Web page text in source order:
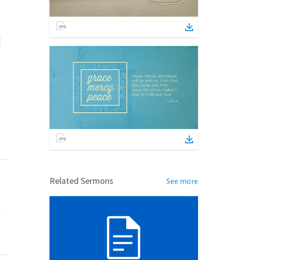
Related Sermons See more